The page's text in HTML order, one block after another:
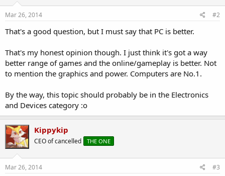
Mar 26, 2014 #2
That's a good question, but I must say that PC is better.
That's my honest opinion though. I just think it's got a way
better range of games and the online/gameplay is better. Not
to mention the graphics and power. Computers are No.1.
By the way, this topic should probably be in the Electronics
and Devices category :o
Kippykip
CEO of cancelled THE ONE
Mar 26, 2014 #3